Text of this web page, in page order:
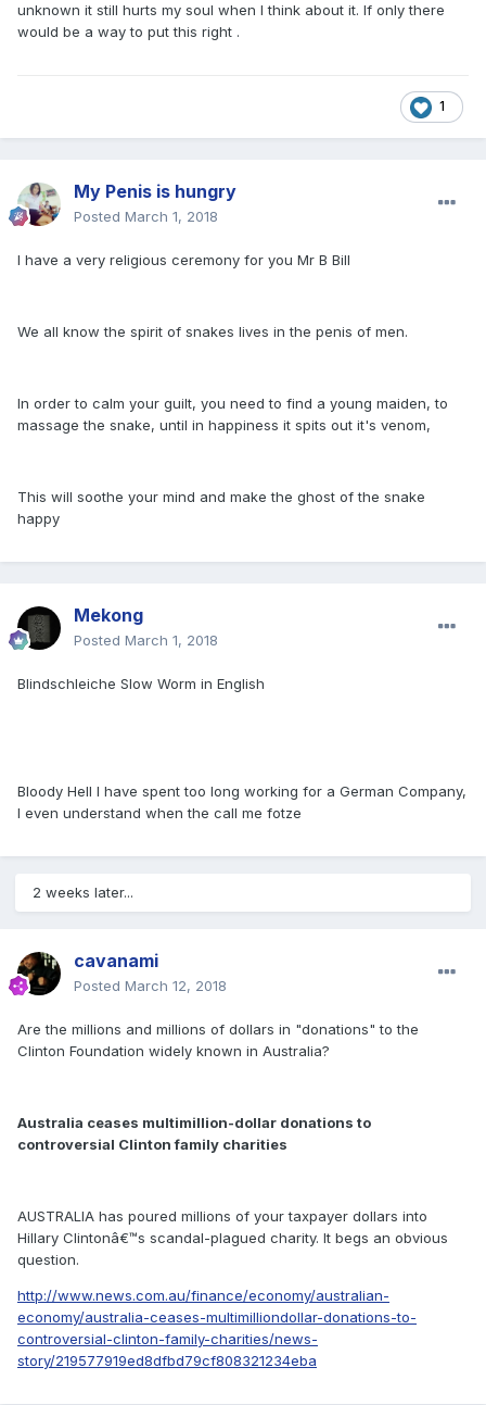
unknown it still hurts my soul when I think about it. If only there
would be a way to put this right .
1
My Penis is hungry
Posted March 1, 2018
I have a very religious ceremony for you Mr B Bill
We all know the spirit of snakes lives in the penis of men.
In order to calm your guilt, you need to find a young maiden, to
massage the snake, until in happiness it spits out it's venom,
This will soothe your mind and make the ghost of the snake
happy
Mekong
Posted March 1, 2018
Blindschleiche Slow Worm in English
Bloody Hell I have spent too long working for a German Company,
I even understand when the call me fotze
2 weeks later...
cavanami
Posted March 12, 2018
Are the millions and millions of dollars in "donations" to the
Clinton Foundation widely known in Australia?
Australia ceases multimillion-dollar donations to
controversial Clinton family charities
AUSTRALIA has poured millions of your taxpayer dollars into
Hillary Clintonâ€™s scandal-plagued charity. It begs an obvious
question.
http://www.news.com.au/finance/economy/australian-
economy/australia-ceases-multimilliondollar-donations-to-
controversial-clinton-family-charities/news-
story/219577919ed8dfbd79cf808321234eba